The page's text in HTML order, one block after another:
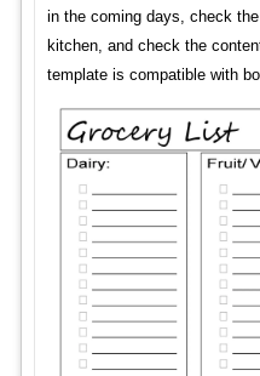
in the coming days, check
kitchen, and check the
template is compatible with